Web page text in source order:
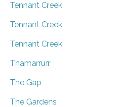
Tennant Creek
Tennant Creek
Tennant Creek
Thamarrurr
The Gap
The Gardens